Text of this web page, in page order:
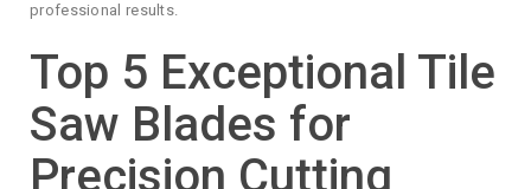
professional results.
Top 5 Exceptional Tile
Saw Blades for
Precision Cutting